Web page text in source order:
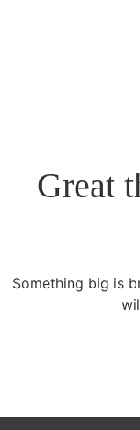
Great
Something big is